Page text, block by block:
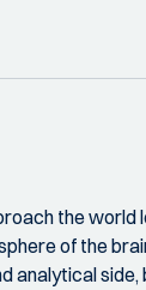
the world
of the